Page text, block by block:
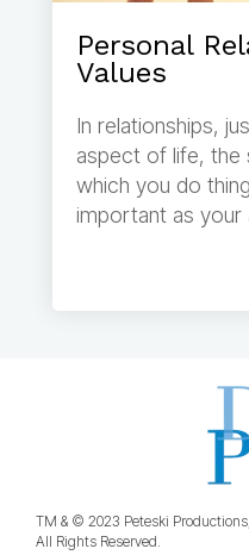
Personal
Values
In relationships,
aspect of life, the
which you do
important as your
TM & © 2023 Peteski
All Rights Reserved.